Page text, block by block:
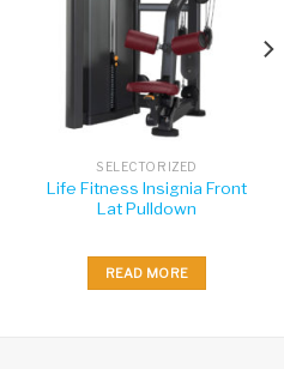
SELECTORIZED
Life Fitness Insignia Front
Lat Pulldown
READ MORE